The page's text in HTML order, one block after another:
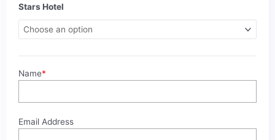
Stars Hotel
Name*
Email Address
4
Day
Tour
quantity